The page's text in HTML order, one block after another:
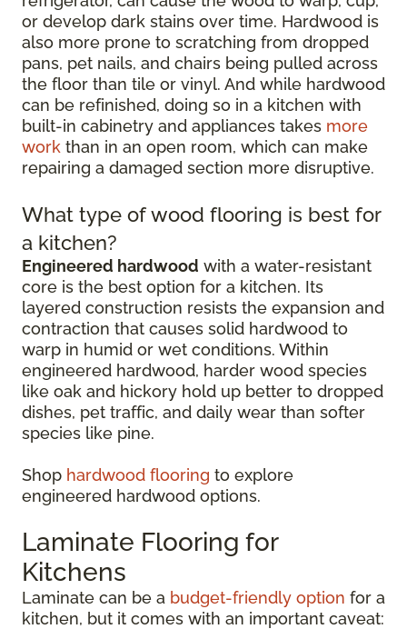
or develop dark stains over time. Hardwood is
also more prone to scratching from dropped
pans, pet nails, and chairs being pulled across
the floor than tile or vinyl. And while hardwood
can be refinished, doing so in a kitchen with
built-in cabinetry and appliances takes more
work than in an open room, which can make
repairing a damaged section more disruptive.
What type of wood flooring is best for
a kitchen?
Engineered hardwood with a water-resistant
core is the best option for a kitchen. Its
layered construction resists the expansion and
contraction that causes solid hardwood to
warp in humid or wet conditions. Within
engineered hardwood, harder wood species
like oak and hickory hold up better to dropped
dishes, pet traffic, and daily wear than softer
species like pine.
Shop hardwood flooring to explore
engineered hardwood options.
Laminate Flooring for
Kitchens
Laminate can be a budget-friendly option for a
kitchen, but it comes with an important caveat: